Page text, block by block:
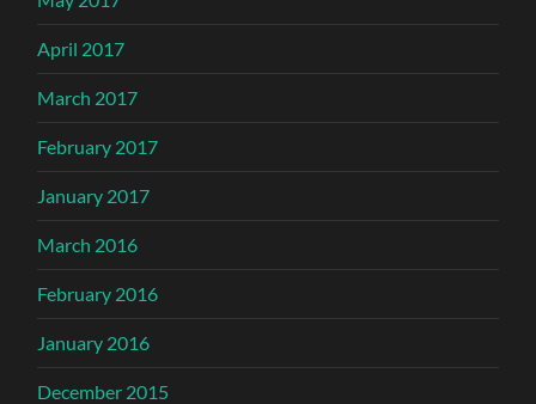
April 2017
March 2017
February 2017
January 2017
March 2016
February 2016
January 2016
December 2015